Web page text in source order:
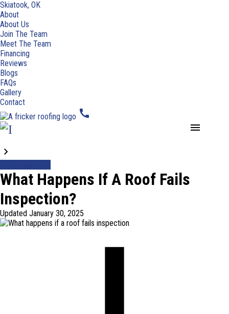
Skiatook, OK
About
About Us
Join The Team
Meet The Team
Financing
Reviews
Blogs
FAQs
Gallery
Contact
call
menu
What Happens If A Roof Fails
Inspection?
Updated January 30, 2025